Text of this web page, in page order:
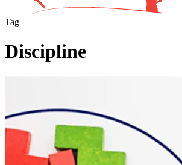
Tag
Discipline